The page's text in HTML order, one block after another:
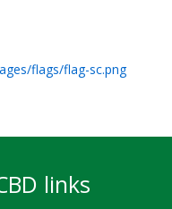
flags/flag-sc.png
links